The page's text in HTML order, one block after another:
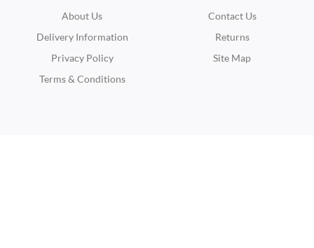
About Us
Delivery Information
Privacy Policy
Terms & Conditions
Contact Us
Returns
Site Map